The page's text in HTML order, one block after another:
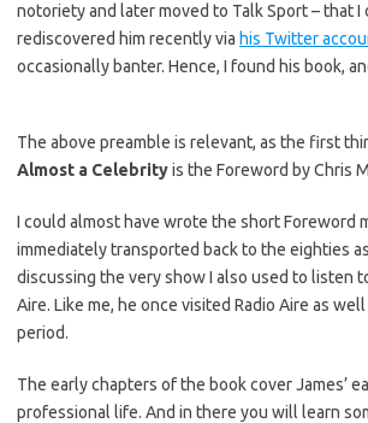
notoriety and later moved to Talk Sport – that I
rediscovered him recently via his Twitter
occasionally banter. Hence, I found his book,
The above preamble is relevant, as the first
Almost a Celebrityis the Foreword by Chris
I could almost have wrote the short Foreword
immediately transported back to the eighties
discussing the very show I also used to listen
Aire. Like me, he once visited Radio Aire as
period.
The early chapters of the book cover James’
professional life. And in there you will learn